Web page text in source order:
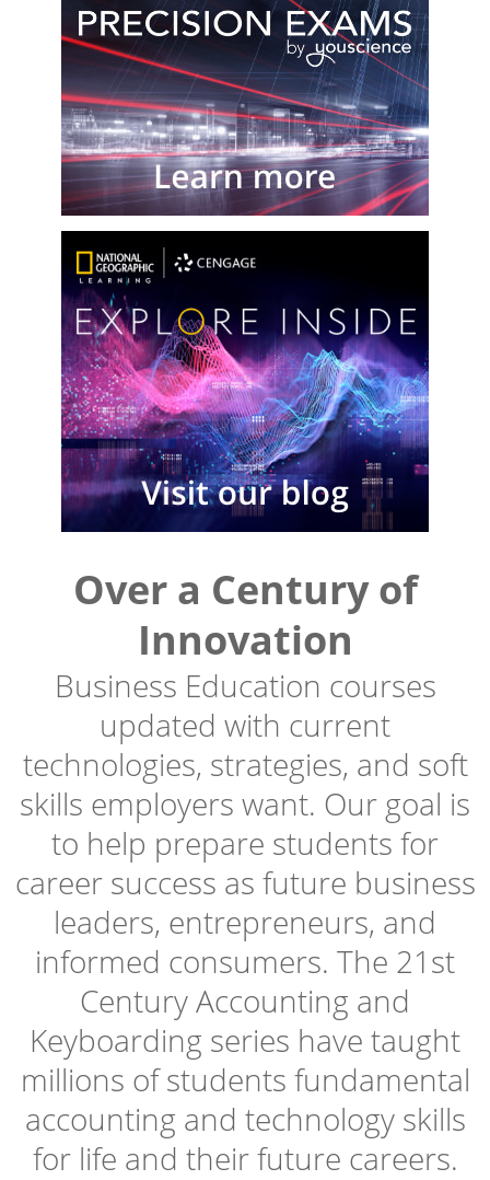
Over a Century of
Innovation
Business Education courses
updated with current
technologies, strategies, and soft
skills employers want. Our goal is
to help prepare students for
career success as future business
leaders, entrepreneurs, and
informed consumers. The 21st
Century Accounting and
Keyboarding series have taught
millions of students fundamental
accounting and technology skills
for life and their future careers.